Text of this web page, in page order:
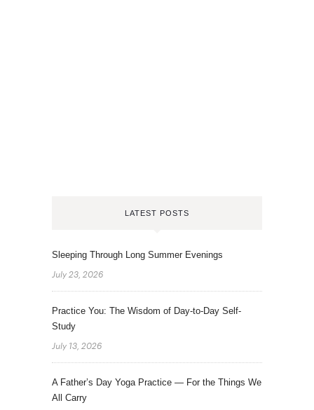
LATEST POSTS
Sleeping Through Long Summer Evenings
July 23, 2026
Practice You: The Wisdom of Day-to-Day Self-
Study
July 13, 2026
A Father’s Day Yoga Practice — For the Things We
All Carry